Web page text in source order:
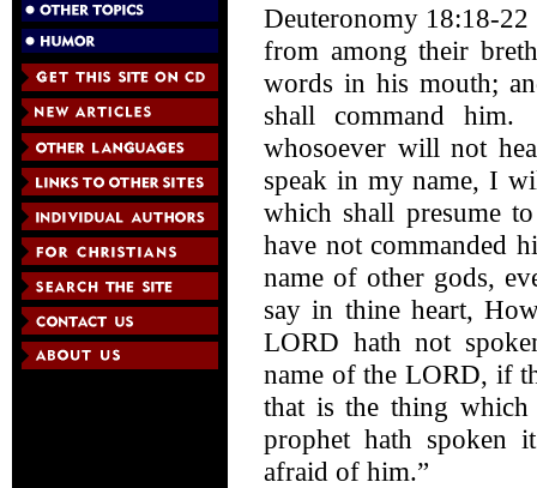
Deuteronomy 18:18-
from among their
words in his mouth;
shall command
whosoever will not
speak in my name, I
which shall presume
have not commanded
name of other gods,
say in thine heart,
LORD hath not
name of the LORD, if
that is the thing
prophet hath spoken
afraid of him.”